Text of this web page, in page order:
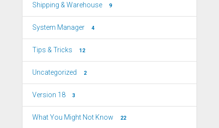
Shipping & Warehouse 9
System Manager 4
Tips & Tricks 12
Uncategorized 2
Version 18 3
What You Might Not Know 22